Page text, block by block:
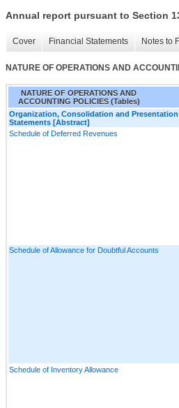
Annual report pursuant to Section
Cover Financial Statements Notes to
NATURE OF OPERATIONS AND
NATURE OF OPERATIONS AND
ACCOUNTING POLICIES (Tables)
Organization, Consolidation and
Statements [Abstract]
Schedule of Deferred Revenues
Schedule of Allowance for Doubtful Accounts
Schedule of Inventory Allowance